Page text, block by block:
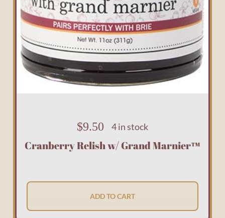
$9.50 4 in stock
Cranberry Relish w/ Grand Marnier™
ADD TO CART